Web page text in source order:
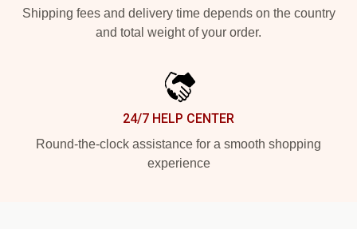
Shipping fees and delivery time depends on the country
and total weight of your order.
24/7 HELP CENTER
Round-the-clock assistance for a smooth shopping
experience